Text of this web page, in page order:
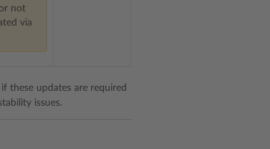
not
via
these updates are required
issues.